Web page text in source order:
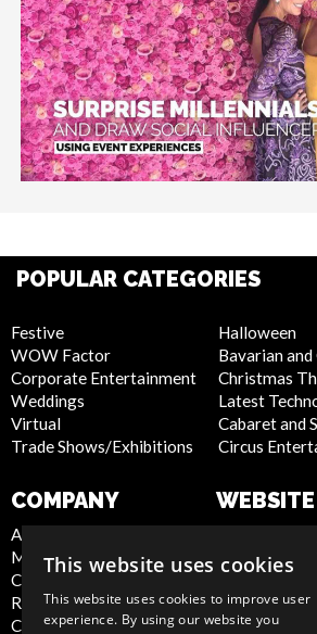
POPULAR CATEGORIES
Festive
WOW Factor
Corporate Entertainment
Weddings
Virtual
Trade Shows/Exhibitions
Halloween
Bavarian
Christmas
Latest
Cabaret and
Circus
COMPANY
About Us
Meet the Team
Contact Us
Report Abuse
Compliance Statement -
WEBSITE
Cookie Policy
Terms and
Conditions
This website uses cookies
This website uses cookies to improve user
experience. By using our website you